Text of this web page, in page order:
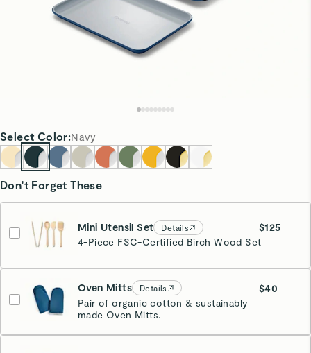
Select Color:Navy
Don't Forget These
Mini Utensil Set Details
$125
4-Piece FSC-Certified Birch Wood Set
Oven Mitts Details
$40
Pair of organic cotton & sustainably
made Oven Mitts.
Navy